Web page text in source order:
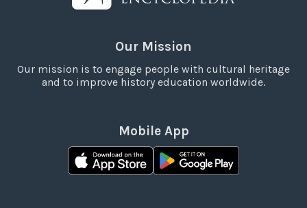
Our Mission
Our mission is to engage people with cultural heritage
and to improve history education worldwide.
Mobile App